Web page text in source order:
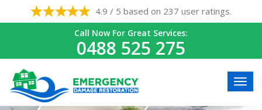
4.9 / 5 based on 237 user ratings.
Call Now For Great Services:
0488 525 275